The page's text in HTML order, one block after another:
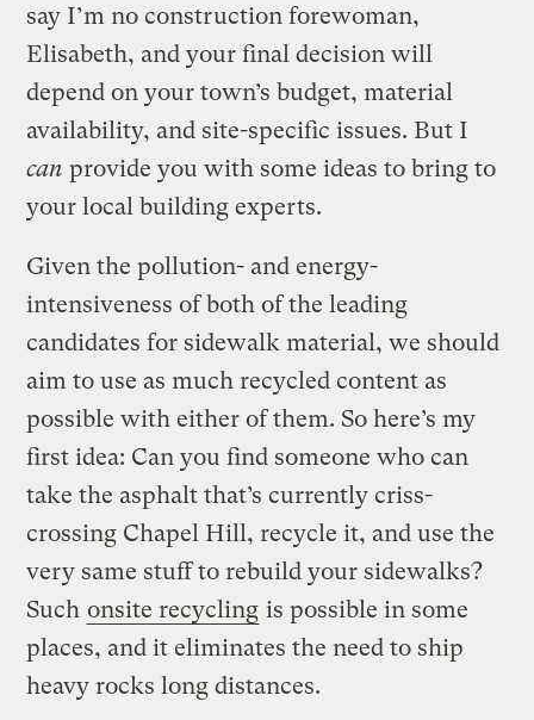
say I’m no construction forewoman,
Elisabeth, and your final decision will
depend on your town’s budget, material
availability, and site-specific issues. But I
can provide you with some ideas to bring to
your local building experts.
Given the pollution- and energy-
intensiveness of both of the leading
candidates for sidewalk material, we should
aim to use as much recycled content as
possible with either of them. So here’s my
first idea: Can you find someone who can
take the asphalt that’s currently criss-
crossing Chapel Hill, recycle it, and use the
very same stuff to rebuild your sidewalks?
Such onsite recycling is possible in some
places, and it eliminates the need to ship
heavy rocks long distances.